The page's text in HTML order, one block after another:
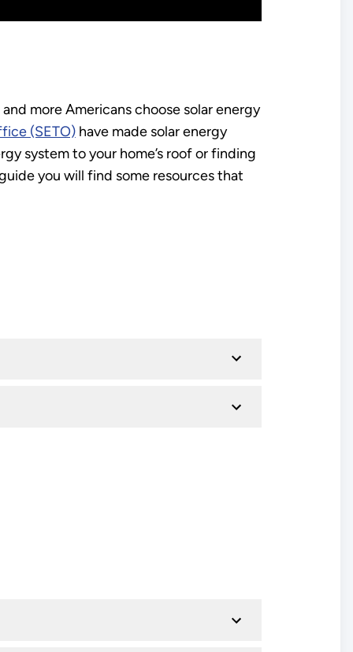
more Americans choose solar energy
(SETO)have made solar energy
system to your home’s roof or finding
you will find some resources that